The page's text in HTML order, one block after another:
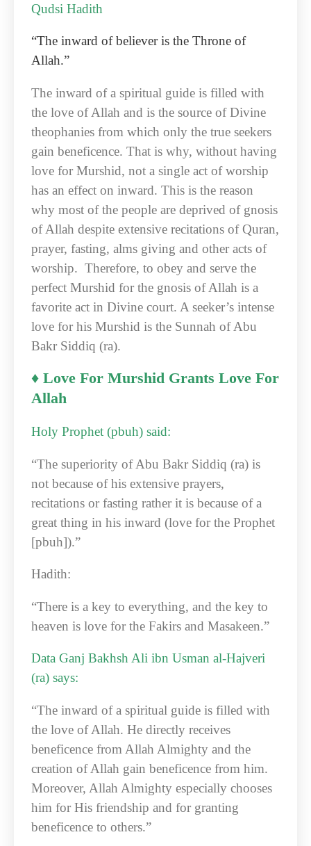
Qudsi Hadith
“The inward of believer is the Throne of
Allah.”
The inward of a spiritual guide is filled with
the love of Allah and is the source of Divine
theophanies from which only the true seekers
gain beneficence. That is why, without having
love for Murshid, not a single act of worship
has an effect on inward. This is the reason
why most of the people are deprived of gnosis
of Allah despite extensive recitations of Quran,
prayer, fasting, alms giving and other acts of
worship. Therefore, to obey and serve the
perfect Murshid for the gnosis of Allah is a
favorite act in Divine court. A seeker’s intense
love for his Murshid is the Sunnah of Abu
Bakr Siddiq (ra).
♦ Love For Murshid Grants Love For
Allah
Holy Prophet (pbuh) said:
“The superiority of Abu Bakr Siddiq (ra) is
not because of his extensive prayers,
recitations or fasting rather it is because of a
great thing in his inward (love for the Prophet
[pbuh]).”
Hadith:
“There is a key to everything, and the key to
heaven is love for the Fakirs and Masakeen.”
Data Ganj Bakhsh Ali ibn Usman al-Hajveri
(ra) says:
“The inward of a spiritual guide is filled with
the love of Allah. He directly receives
beneficence from Allah Almighty and the
creation of Allah gain beneficence from him.
Moreover, Allah Almighty especially chooses
him for His friendship and for granting
beneficence to others.”